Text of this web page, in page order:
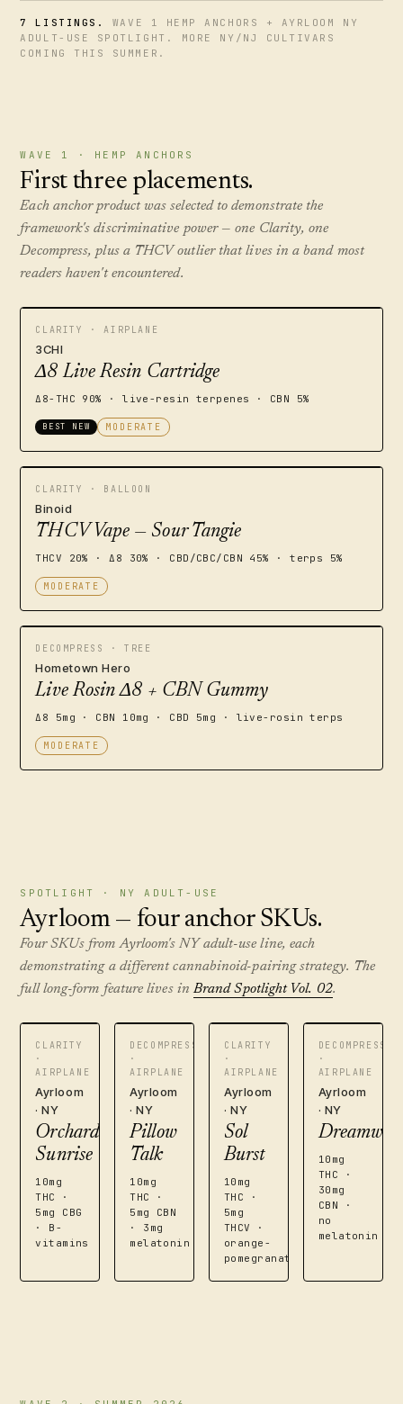
7 LISTINGS.
WAVE 1 HEMP ANCHORS + AYRLOOM NY
ADULT-USE SPOTLIGHT. MORE NY/NJ CULTIVARS
COMING THIS SUMMER.
WAVE 1 · HEMP ANCHORS
First three placements.
Each anchor product was selected to demonstrate the
framework's discriminative power — one Clarity, one
Decompress, plus a THCV outlier that lives in a band most
readers haven't encountered.
CLARITY · AIRPLANE
3CHI
Δ8 Live Resin Cartridge
Δ8-THC 90% · live-resin terpenes · CBN 5%
BEST NEW MODERATE
CLARITY · BALLOON
Binoid
THCV Vape — Sour Tangie
THCV 20% · Δ8 30% · CBD/CBC/CBN 45% · terps 5%
MODERATE
DECOMPRESS · TREE
Hometown Hero
Live Rosin Δ8 + CBN Gummy
Δ8 5mg · CBN 10mg · CBD 5mg · live-rosin terps
MODERATE
SPOTLIGHT · NY ADULT-USE
Ayrloom — four anchor SKUs.
Four SKUs from Ayrloom's NY adult-use line, each
demonstrating a different cannabinoid-pairing strategy. The
full long-form feature lives inBrand Spotlight Vol. 02.
CLARITY
·
AIRPLANE
Ayrloom
· NY
Orchard
Sunrise
10mg
THC ·
5mg CBG
· B-
vitamins
DECOMPRESS
·
AIRPLANE
Ayrloom
· NY
Pillow
Talk
10mg
THC ·
5mg CBN
· 3mg
melatonin
CLARITY
·
AIRPLANE
Ayrloom
· NY
Sol
Burst
10mg
THC ·
5mg
THCV ·
orange-
pomegranate
DECOMPRESS
·
AIRPLANE
Ayrloom
· NY
10mg
THC ·
30mg
CBN ·
no
melatonin